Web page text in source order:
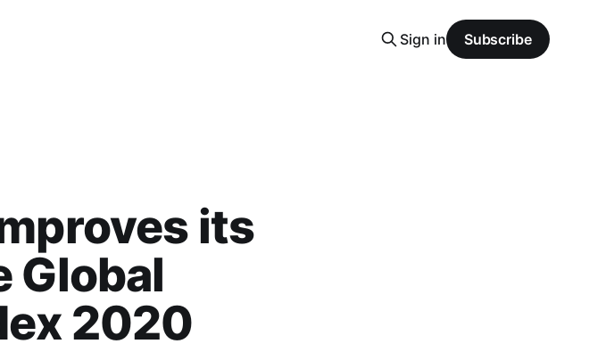
Sign in Subscribe
its
Global
2020